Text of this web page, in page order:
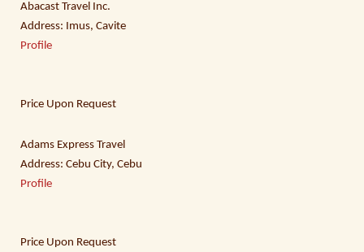
Abacast Travel Inc.
Address: Imus, Cavite
Profile
Price Upon Request
Adams Express Travel
Address: Cebu City, Cebu
Profile
Price Upon Request